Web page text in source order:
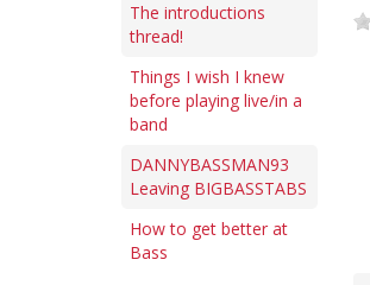
The introductions
thread!
Things I wish I knew
before playing live/in a
band
DANNYBASSMAN93
Leaving BIGBASSTABS
How to get better at
Bass